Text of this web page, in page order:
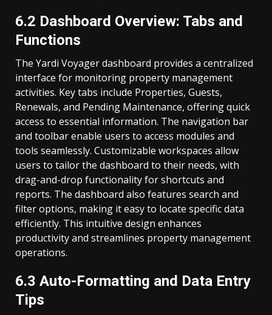
6.2 Dashboard Overview: Tabs and
Functions
The Yardi Voyager dashboard provides a centralized
interface for monitoring property management
activities. Key tabs include Properties, Guests,
Renewals, and Pending Maintenance, offering quick
access to essential information. The navigation bar
and toolbar enable users to access modules and
tools seamlessly. Customizable workspaces allow
users to tailor the dashboard to their needs, with
drag-and-drop functionality for shortcuts and
reports. The dashboard also features search and
filter options, making it easy to locate specific data
efficiently. This intuitive design enhances
productivity and streamlines property management
operations.
6.3 Auto-Formatting and Data Entry
Tips